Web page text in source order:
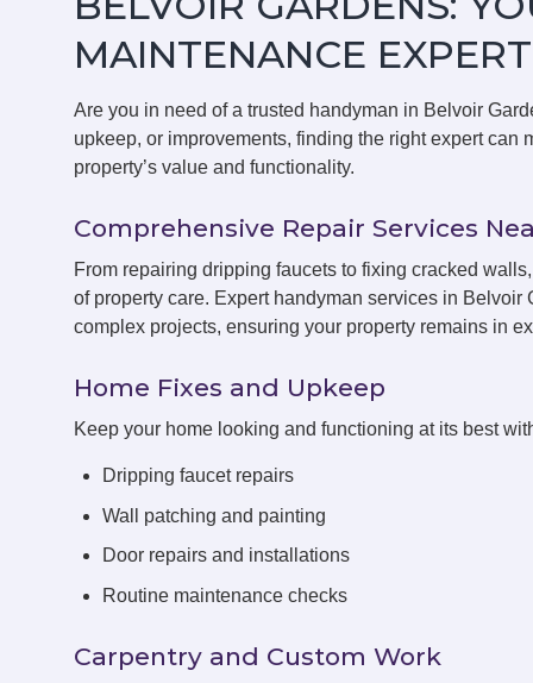
MAINTENANCE
Are you in need of a trusted handyman in Belvoir
upkeep, or improvements, finding the right expert can
property’s value and functionality.
Comprehensive Repair Services
From repairing dripping faucets to fixing cracked
of property care. Expert handyman services in
complex projects, ensuring your property remains in
Home Fixes and Upkeep
Keep your home looking and functioning at its best
Dripping faucet repairs
Wall patching and painting
Door repairs and installations
Routine maintenance checks
Carpentry and Custom Work